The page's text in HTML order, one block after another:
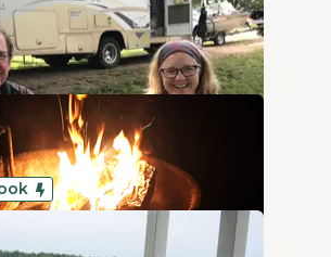
2 Reviews
16 Photos
Kampground
6 Reviews
17 Photos